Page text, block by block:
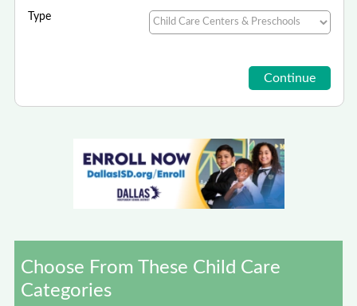
Type
Choose From These Child Care
Categories